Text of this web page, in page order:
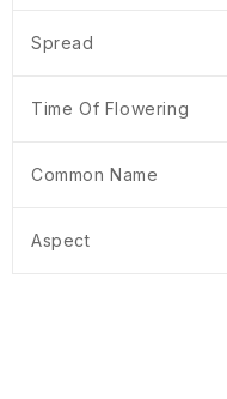
Spread
Time Of Flowering
Common Name
Aspect